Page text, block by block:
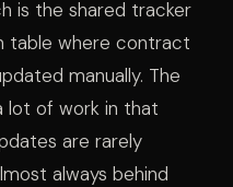
is the shared tracker
table where contract
manually. The
lot of work in that
are rarely
always behind